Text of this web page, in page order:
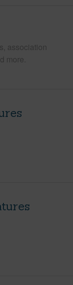
association
more.